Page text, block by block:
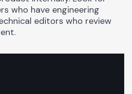
who have engineering
editors who review